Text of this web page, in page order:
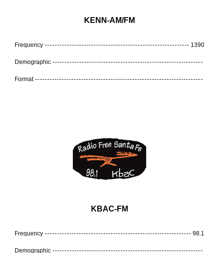
KENN-AM/FM
Frequency 1390
Demographic
Format
KBAC-FM
Frequency 98.1
Demographic